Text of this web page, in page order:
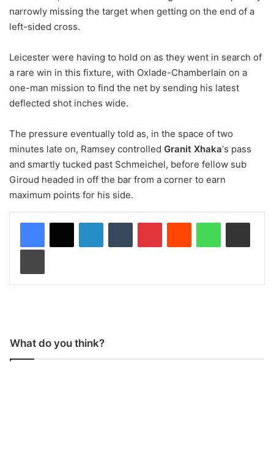
narrowly missing the target when getting on the end of a
left-sided cross.
Leicester were having to hold on as they went in search of
a rare win in this fixture, with Oxlade-Chamberlain on a
one-man mission to find the net by sending his latest
deflected shot inches wide.
The pressure eventually told as, in the space of two
minutes late on, Ramsey controlled Granit Xhaka‘s pass
and smartly tucked past Schmeichel, before fellow sub
Giroud headed in off the bar from a corner to earn
maximum points for his side.
What do you think?